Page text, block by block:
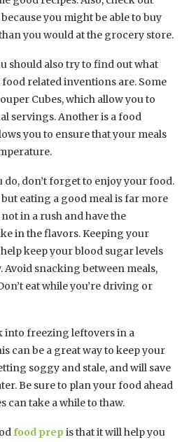
you might be able to buy
you would at the grocery store.
should also try to find out what
related inventions are. Some
Cubes, which allow you to
servings. Another is a food
you to ensure that your meals
do, don’t forget to enjoy your food.
eating a good meal is far more
in a rush and have the
in the flavors. Keeping your
keep your blood sugar levels
snacking between meals,
eat while you’re driving or
into freezing leftovers in a
can be a great way to keep your
soggy and stale, and will save
Be sure to plan your food ahead
can take a while to thaw.
food prep is that it will help you